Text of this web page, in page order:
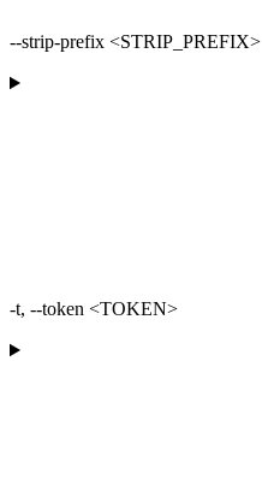
--strip-prefix <STRIP_PREFIX>
-t, --token <TOKEN>